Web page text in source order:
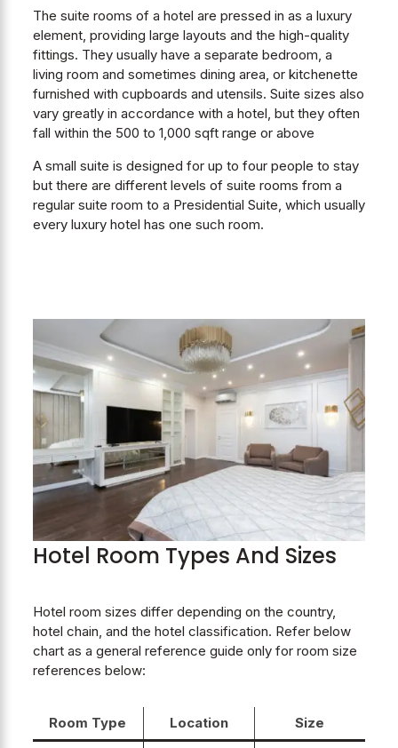
The suite rooms of a hotel are pressed in as a luxury
element, providing large layouts and the high-quality
fittings. They usually have a separate bedroom, a
living room and sometimes dining area, or kitchenette
furnished with cupboards and utensils. Suite sizes also
vary greatly in accordance with a hotel, but they often
fall within the 500 to 1,000 sqft range or above
A small suite is designed for up to four people to stay
but there are different levels of suite rooms from a
regular suite room to a Presidential Suite, which usually
every luxury hotel has one such room.
Hotel Room Types And Sizes
Hotel room sizes differ depending on the country,
hotel chain, and the hotel classification. Refer below
chart as a general reference guide only for room size
references below:
Room Type Location Size